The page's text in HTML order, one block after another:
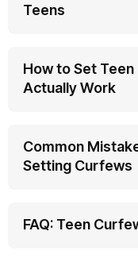
Teens
How to Set
Actually Work
Common
Setting Curfews
FAQ: Teen